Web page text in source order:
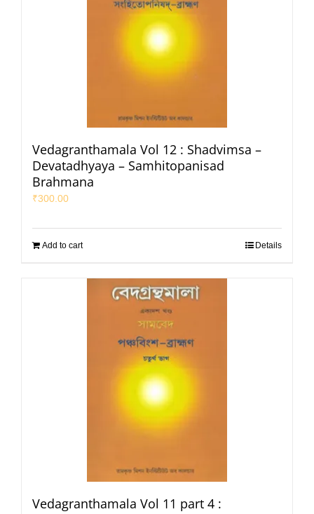
Vedagranthamala Vol 12 : Shadvimsa –
Devatadhyaya – Samhitopanisad
Brahmana
₹300.00
Add to cart Details
Vedagranthamala Vol 11 part 4 :